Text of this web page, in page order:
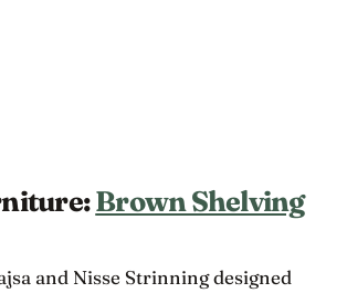
Brown Shelving
and Nisse Strinning designed